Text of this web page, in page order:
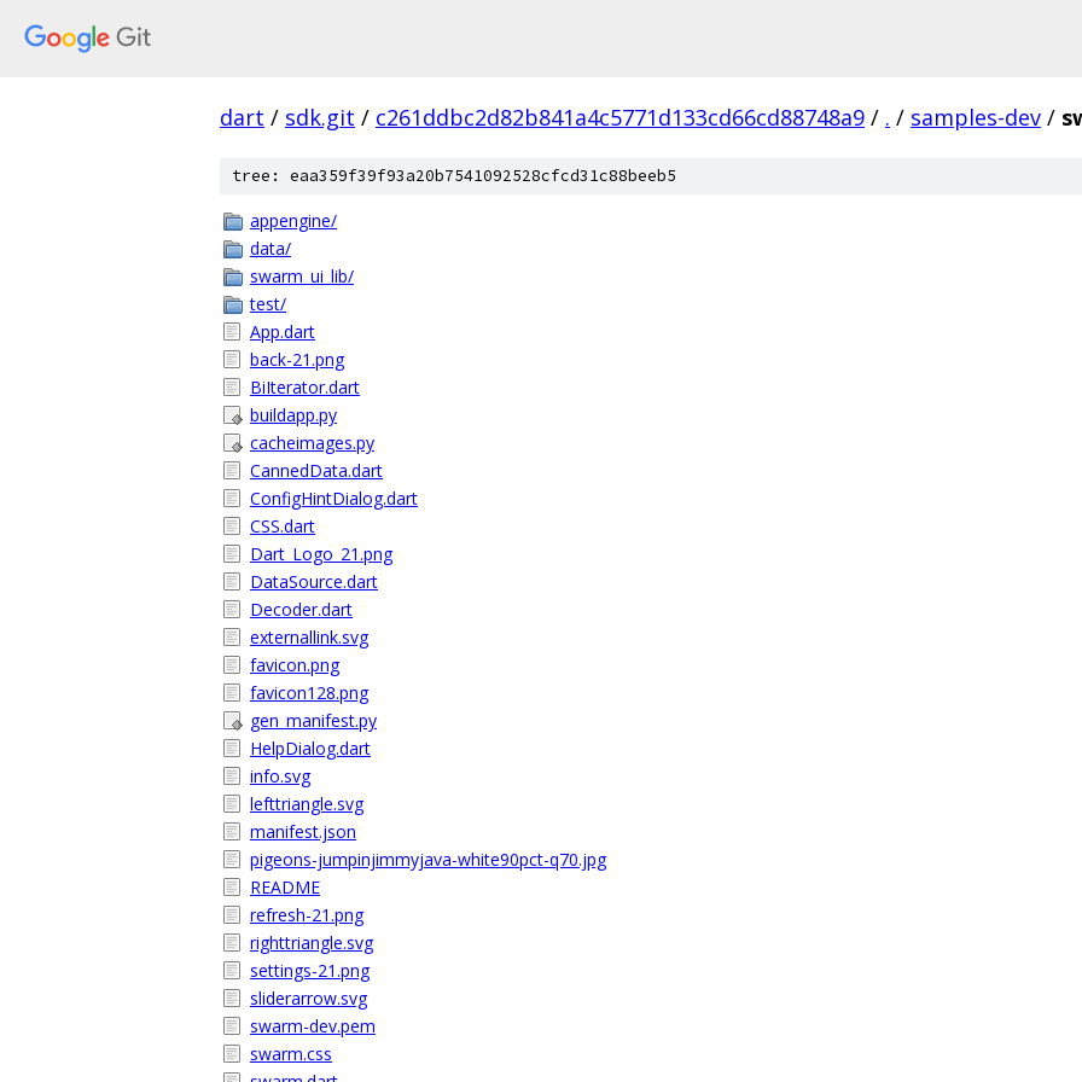
dart / sdk.git / c261ddbc2d82b841a4c5771d133cd66cd88748a9 / . / samples-dev /
tree: eaa359f39f93a20b7541092528cfcd31c88beeb5
appengine/
data/
swarm_ui_lib/
test/
App.dart
back-21.png
BiIterator.dart
buildapp.py
cacheimages.py
CannedData.dart
ConfigHintDialog.dart
CSS.dart
Dart_Logo_21.png
DataSource.dart
Decoder.dart
externallink.svg
favicon.png
favicon128.png
gen_manifest.py
HelpDialog.dart
info.svg
lefttriangle.svg
manifest.json
pigeons-jumpinjimmyjava-white90pct-q70.jpg
README
refresh-21.png
righttriangle.svg
settings-21.png
sliderarrow.svg
swarm-dev.pem
swarm.css